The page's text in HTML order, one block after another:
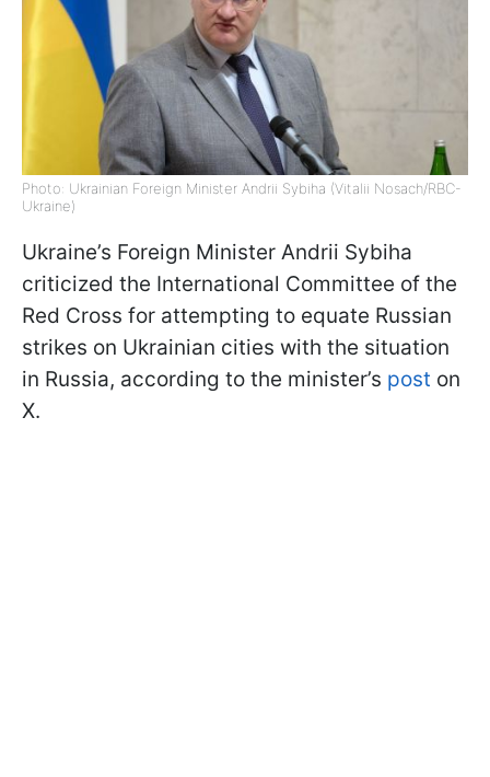
Photo: Ukrainian Foreign Minister Andrii Sybiha (Vitalii Nosach/RBC-
Ukraine)
Ukraine’s Foreign Minister Andrii Sybiha
criticized the International Committee of the
Red Cross for attempting to equate Russian
strikes on Ukrainian cities with the situation
in Russia, according to the minister’s post on
X.